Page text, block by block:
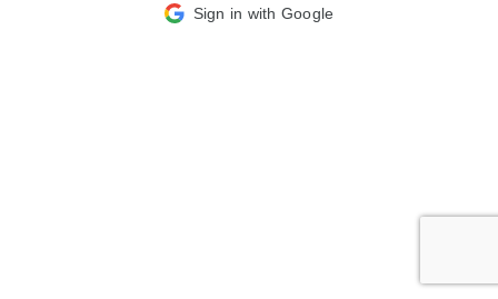
Sign in with Google